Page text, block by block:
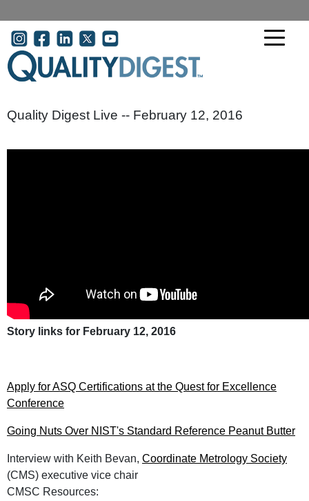
User account menu
Quality Digest Live -- February 12, 2016
Story links for February 12, 2016
Apply for ASQ Certifications at the Quest for Excellence
Conference
Going Nuts Over NIST's Standard Reference Peanut Butter
Interview with Keith Bevan, Coordinate Metrology Society
(CMS) executive vice chair
CMSC Resources: